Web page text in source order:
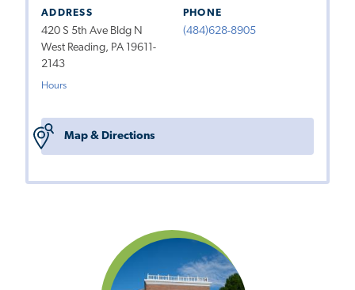
ADDRESS
420 S 5th Ave Bldg N
West Reading, PA 19611-
2143
Hours
PHONE
(484)628-8905
Map & Directions